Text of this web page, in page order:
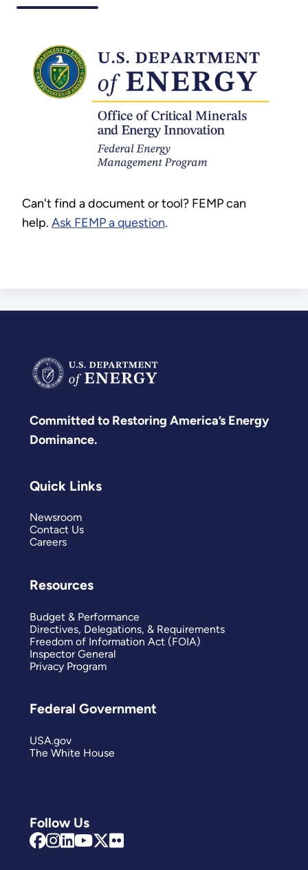
Can't find a document or tool? FEMP can
help. Ask FEMP a question.
Committed to Restoring America’s Energy
Dominance.
Follow Us
Quick Links
Newsroom
Contact Us
Careers
Resources
Budget & Performance
Directives, Delegations, & Requirements
Freedom of Information Act (FOIA)
Inspector General
Privacy Program
Federal Government
USA.gov
The White House